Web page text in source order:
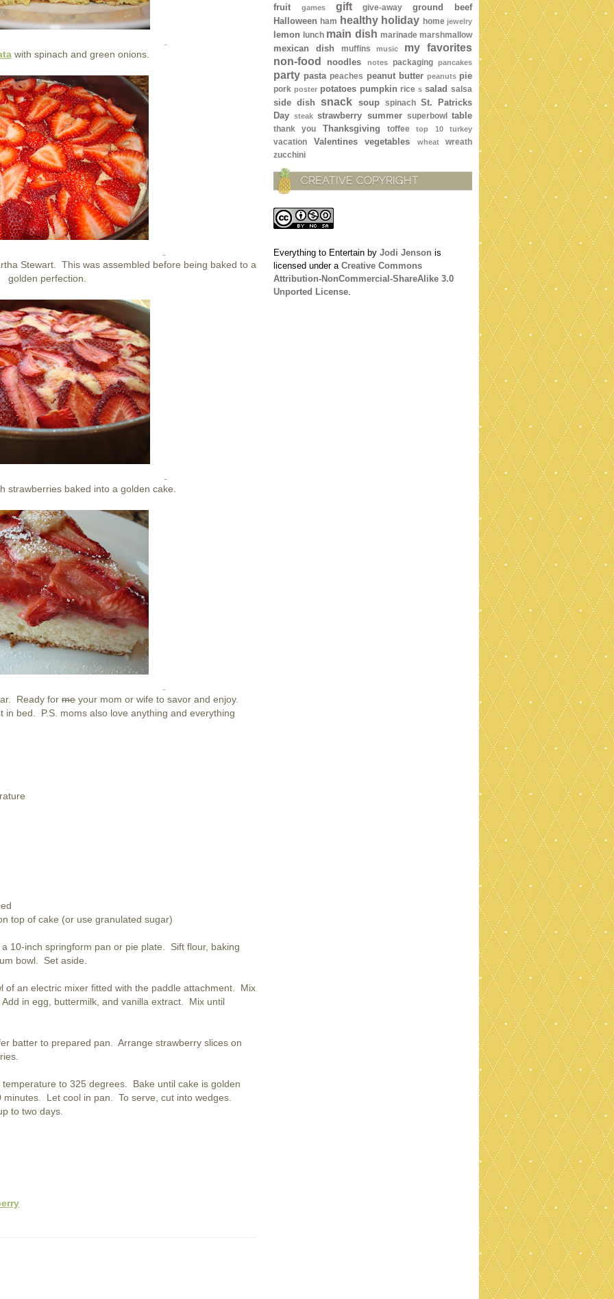
with spinach and green onions.
Stewart. This was assembled before being baked to a
golden perfection.
strawberries baked into a golden cake.
Ready for me your mom or wife to savor and enjoy.
in bed. P.S. moms also love anything and everything
top of cake (or use granulated sugar)
10-inch springform pan or pie plate. Sift flour, baking
bowl. Set aside.
of an electric mixer fitted with the paddle attachment. Mix
in egg, buttermilk, and vanilla extract. Mix until
batter to prepared pan. Arrange strawberry slices on
to 325 degrees. Bake until cake is golden
Let cool in pan. To serve, cut into wedges.
to two days.
fruit games gift give-away
ground beef
Halloween ham healthy holiday home jewelry
lemon lunch main dish marinade marshmallow
mexican dish muffins music
my favorites
non-food
noodles notes packaging pancakes
party pasta peaches peanut butter peanuts pie
pork poster potatoes pumpkin rice s salad salsa
side dish snack soup spinach St. Patricks
Day
steak strawberry summer superbowl table
thank you Thanksgiving toffee top 10 turkey
vacation Valentines vegetables wheat
wreath
zucchini
CREATIVE COPYRIGHT
Everything to Entertain by Jodi Jenson is
licensed under a Creative Commons
Attribution-NonCommercial-ShareAlike 3.0
Unported License.